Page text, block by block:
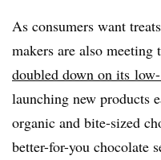
As consumers want
makers are also meeting
doubled down on its
launching new products
organic and bite-sized
better-for-you chocolate